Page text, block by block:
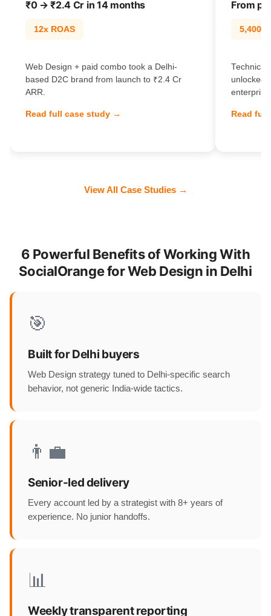
₹0 → ₹2.4 Cr in 14 months
12x ROAS
Web Design + paid combo took a Delhi-
based D2C brand from launch to ₹2.4 Cr
ARR.
Read full case study →
From
Technical
unlocked
Read
View All Case Studies →
6 Powerful Benefits of Working With
SocialOrange for Web Design in Delhi
🎯
Built for Delhi buyers
Web Design strategy tuned to Delhi-specific search
behavior, not generic India-wide tactics.
👨‍💼
Senior-led delivery
Every account led by a strategist with 8+ years of
experience. No junior handoffs.
📊
Weekly transparent reporting